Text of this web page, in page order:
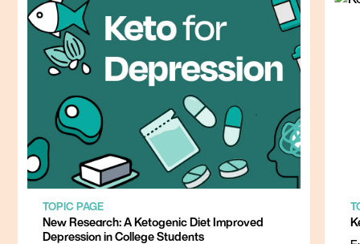
TOPIC PAGE
New Research: A Ketogenic Diet Improved
Depression in College Students